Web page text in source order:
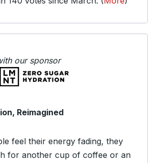
our sponsor
Reimagined
feel their energy fading, they
for another cup of coffee or an